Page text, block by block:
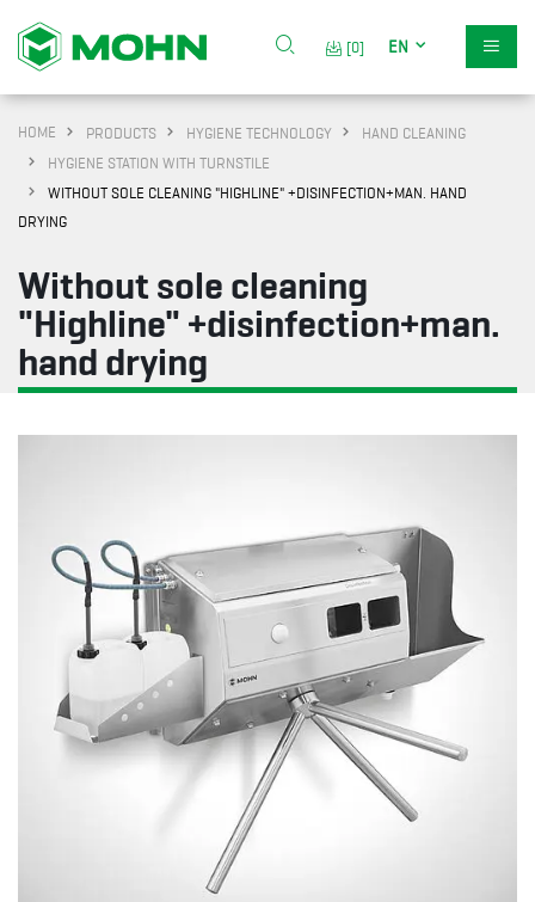
[0] EN
HOME PRODUCTS HYGIENE TECHNOLOGY
HAND CLEANING
HYGIENE STATION WITH TURNSTILE
WITHOUT SOLE CLEANING "HIGHLINE" +DISINFECTION+MAN. HAND
DRYING
Without sole cleaning
"Highline" +disinfection+man.
hand drying